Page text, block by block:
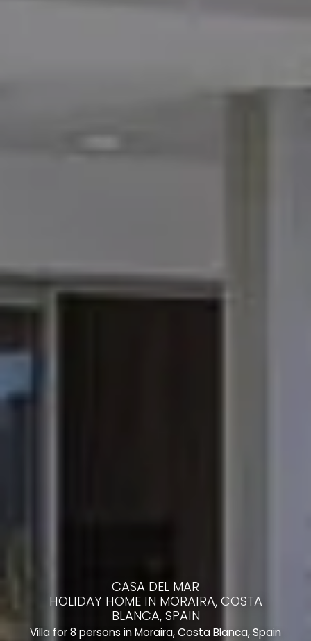
CASA DEL MAR
HOLIDAY HOME IN MORAIRA, COSTA
BLANCA, SPAIN
Villa for 8 persons in Moraira, Costa Blanca, Spain